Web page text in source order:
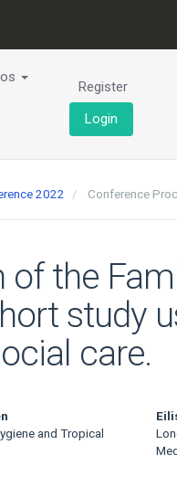
Register
Login
2022 Conference
the
study
care.
and Tropical